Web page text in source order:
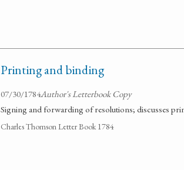
Printing and binding
07/30/1784Author's Letterbook Copy
Signing and forwarding of resolutions; discusses
Charles Thomson Letter Book 1784